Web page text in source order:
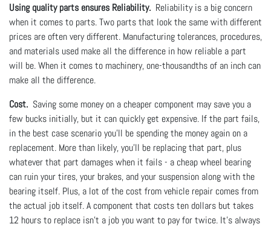
Using quality parts ensures Reliability. Reliability is a big concern
when it comes to parts. Two parts that look the same with different
prices are often very different. Manufacturing tolerances, procedures,
and materials used make all the difference in how reliable a part
will be. When it comes to machinery, one-thousandths of an inch can
make all the difference.
Cost. Saving some money on a cheaper component may save you a
few bucks initially, but it can quickly get expensive. If the part fails,
in the best case scenario you’ll be spending the money again on a
replacement. More than likely, you’ll be replacing that part, plus
whatever that part damages when it fails - a cheap wheel bearing
can ruin your tires, your brakes, and your suspension along with the
bearing itself. Plus, a lot of the cost from vehicle repair comes from
the actual job itself. A component that costs ten dollars but takes
12 hours to replace isn’t a job you want to pay for twice. It’s always